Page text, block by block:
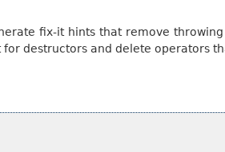
fix-it hints that remove
destructors and delete operators